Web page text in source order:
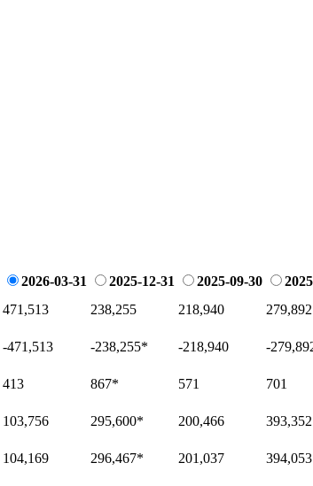
2026-03-31 2025-12-31 2025-09-30
471,513 238,255 218,940 279,892
-471,513 -238,255* -218,940 -
413 867* 571 701
103,756 295,600* 200,466 393,352
104,169 296,467* 201,037 394,053